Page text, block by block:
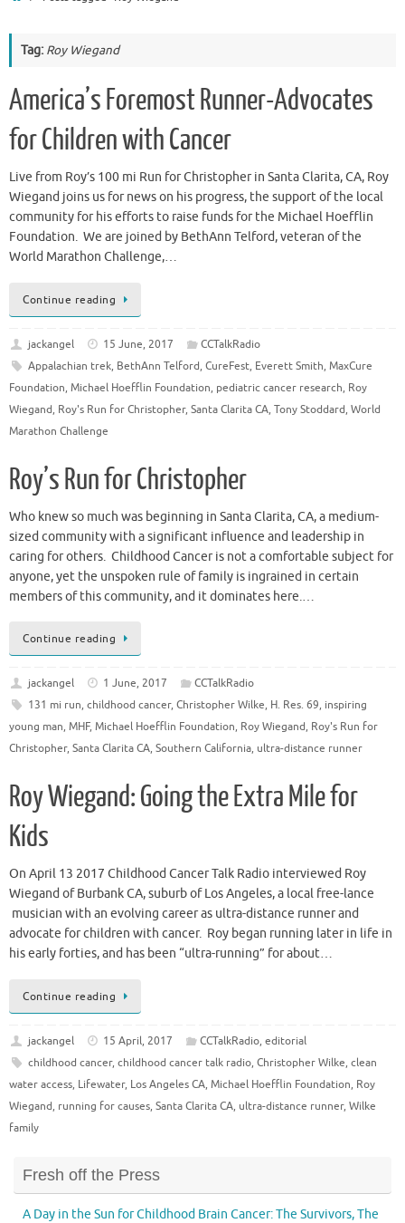
Tag: Roy Wiegand
America’s Foremost Runner-Advocates
for Children with Cancer
Live from Roy’s 100 mi Run for Christopher in Santa Clarita, CA, Roy
Wiegand joins us for news on his progress, the support of the local
community for his efforts to raise funds for the Michael Hoefflin
Foundation. We are joined by BethAnn Telford, veteran of the
World Marathon Challenge,…
Continue reading
jackangel 15 June, 2017
CCTalkRadio
Appalachian trek, BethAnn Telford, CureFest, Everett Smith, MaxCure
Foundation, Michael Hoefflin Foundation, pediatric cancer research, Roy
Wiegand, Roy's Run for Christopher, Santa Clarita CA, Tony Stoddard, World
Marathon Challenge
Roy’s Run for Christopher
Who knew so much was beginning in Santa Clarita, CA, a medium-
sized community with a significant influence and leadership in
caring for others. Childhood Cancer is not a comfortable subject for
anyone, yet the unspoken rule of family is ingrained in certain
members of this community, and it dominates here.…
Continue reading
jackangel 1 June, 2017
CCTalkRadio
131 mi run, childhood cancer, Christopher Wilke, H. Res. 69, inspiring
young man, MHF, Michael Hoefflin Foundation, Roy Wiegand, Roy's Run for
Christopher, Santa Clarita CA, Southern California, ultra-distance runner
Roy Wiegand: Going the Extra Mile for
Kids
On April 13 2017 Childhood Cancer Talk Radio interviewed Roy
Wiegand of Burbank CA, suburb of Los Angeles, a local free-lance
musician with an evolving career as ultra-distance runner and
advocate for children with cancer. Roy began running later in life in
his early forties, and has been “ultra-running” for about…
Continue reading
jackangel 15 April, 2017 CCTalkRadio, editorial
childhood cancer, childhood cancer talk radio, Christopher Wilke, clean
water access, Lifewater, Los Angeles CA, Michael Hoefflin Foundation, Roy
Wiegand, running for causes, Santa Clarita CA, ultra-distance runner, Wilke
family
Fresh off the Press
A Day in the Sun for Childhood Brain Cancer: The Survivors, The